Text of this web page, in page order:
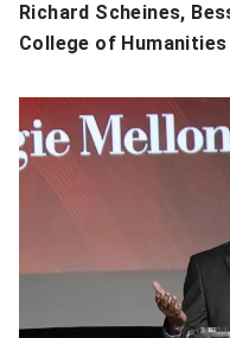
Richard Scheines,
College of